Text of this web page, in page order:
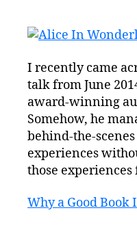
I recently came
talk from June
award-winning
Somehow, he
behind-the-
experiences
those experiences
Why a Good Book